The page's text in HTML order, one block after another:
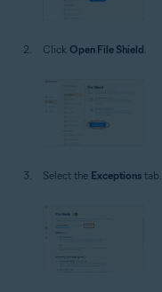
Click Open File Shield.
Select the Exceptions tab.